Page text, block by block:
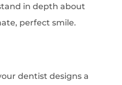
in depth about
perfect smile.
dentist designs a